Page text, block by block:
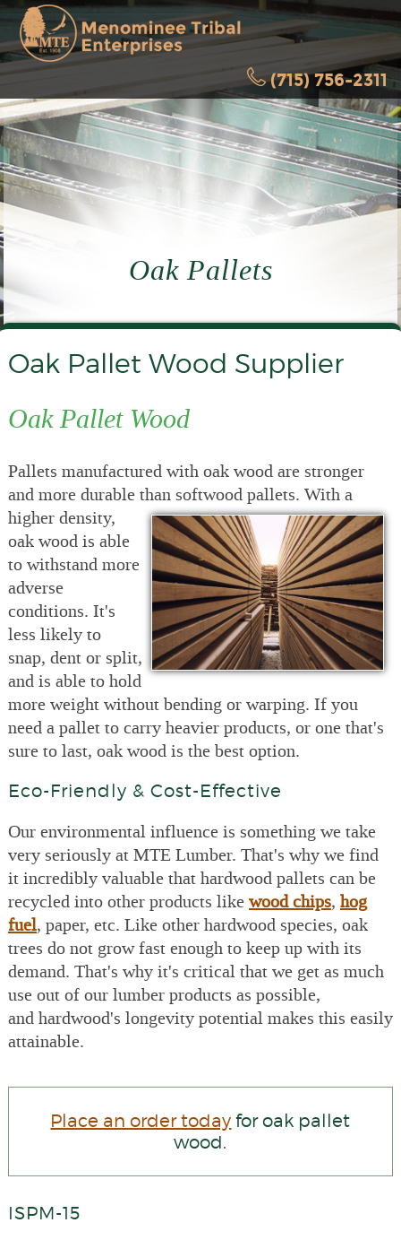
(715) 756-2311
Oak Pallets
Oak Pallet Wood Supplier
Oak Pallet Wood
Pallets manufactured with oak wood are stronger
and more durable thansoftwood pallets. With a
higher density,
oak wood is able
to withstand more
adverse
conditions. It's
less likely to
snap, dent or split,
and is able to hold
more weight without bending or warping. If you
need a pallet to carry heavier products, or one that's
sure to last, oak wood is the best option.
Eco-Friendly & Cost-Effective
Our environmental influence is something we take
very seriously at MTE Lumber. That's why we find
it incredibly valuable that hardwood pallets can be
recycled into other products likewood chips, hog
fuel, paper, etc. Like other hardwood species, oak
trees do not grow fast enough to keep up with its
demand. That's why it's critical that we get as much
use out of our lumber products as possible,
and hardwood's longevity potential makes this easily
attainable.
Place an order today for oak pallet
wood.
ISPM-15